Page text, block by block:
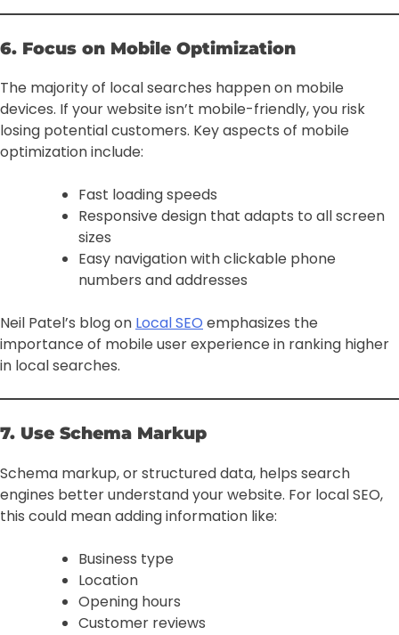
6. Focus on Mobile Optimization
The majority of local searches happen on mobile
devices. If your website isn’t mobile-friendly, you risk
losing potential customers. Key aspects of mobile
optimization include:
Fast loading speeds
Responsive design that adapts to all screen
sizes
Easy navigation with clickable phone
numbers and addresses
Neil Patel’s blog on Local SEO emphasizes the
importance of mobile user experience in ranking higher
in local searches.
7. Use Schema Markup
Schema markup, or structured data, helps search
engines better understand your website. For local SEO,
this could mean adding information like:
Business type
Location
Opening hours
Customer reviews